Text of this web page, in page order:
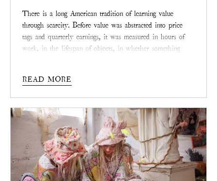
There is a long American tradition of learning value
through scarcity. Before value was abstracted into price
tags and quarterly earnings, it was measured in hours of
work, in the lifespan of objects, in whether something
was repaired, and carried the weight of a life.
accrued not despite wear, but because of it.
READ MORE